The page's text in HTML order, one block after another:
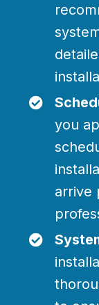
you
arrive